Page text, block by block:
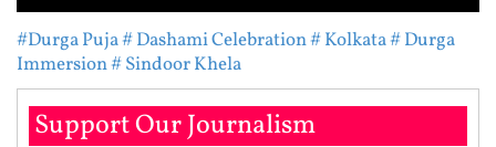
#Durga Puja# Dashami Celebration# Kolkata# Durga
Immersion# Sindoor Khela
Support Our Journalism